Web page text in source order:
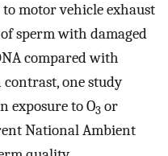
motor vehicle exhaust
sperm with damaged
compared with
one study
exposure to O3 or
National Ambient